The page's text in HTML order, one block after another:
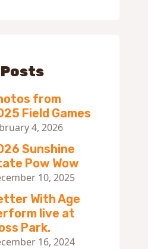
from
Field Games
4, 2026
Sunshine
Pow Wow
10, 2025
With Age
live at
Park.
16, 2024